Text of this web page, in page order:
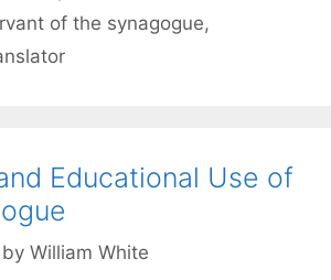
of the synagogue,
Educational Use of
by William White